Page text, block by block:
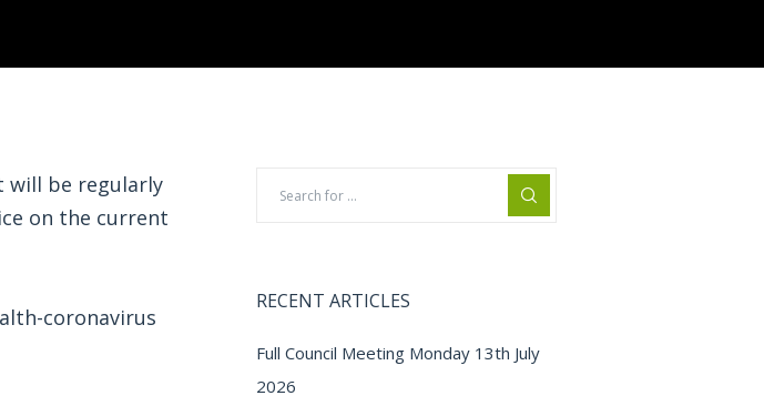
will be regularly
on the current
coronavirus
RECENT ARTICLES
Full Council Meeting Monday 13th July
2026